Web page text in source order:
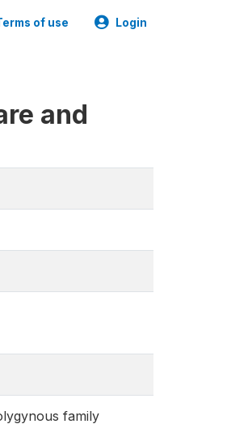
of use Login
and
family